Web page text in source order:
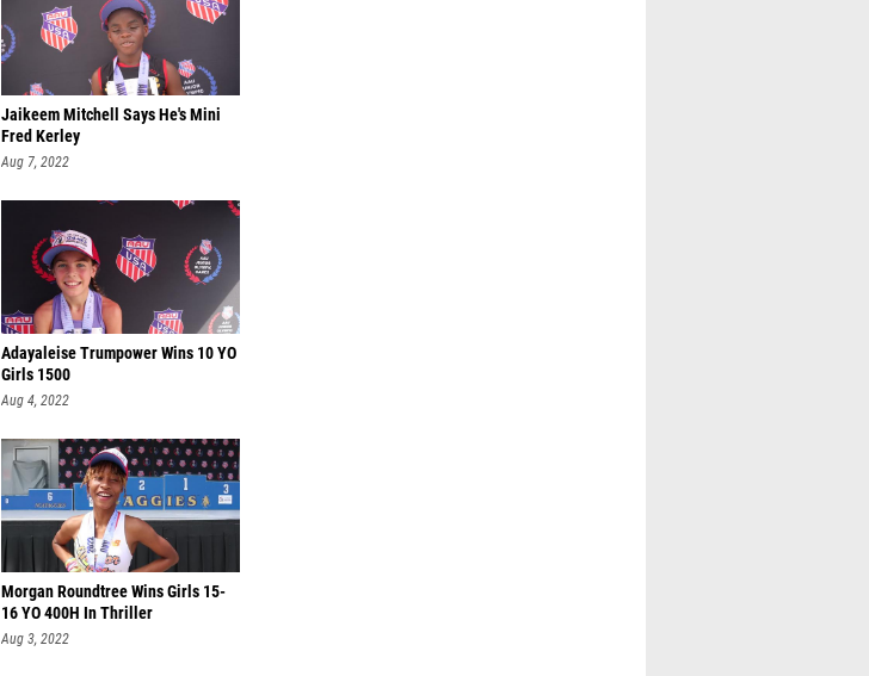
Jaikeem Mitchell Says He's Mini
Fred Kerley
Aug 7, 2022
Adayaleise Trumpower Wins 10 YO
Girls 1500
Aug 4, 2022
Morgan Roundtree Wins Girls 15-
16 YO 400H In Thriller
Aug 3, 2022